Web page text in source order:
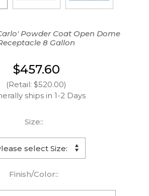
Powder Coat Open Dome
8 Gallon
$457.60
(Retail: $520.00)
ships in 1-2 Days
Size::
Finish/Color::